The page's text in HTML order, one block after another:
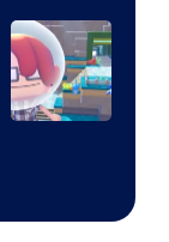
ComicBook